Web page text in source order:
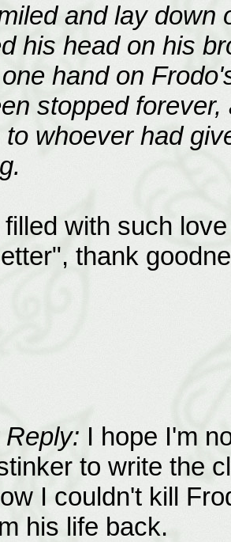
and lay down
his head on his
hand on
stopped
whoever had
with such
thank
I hope I'm
to write the
I couldn't kill
his life back.